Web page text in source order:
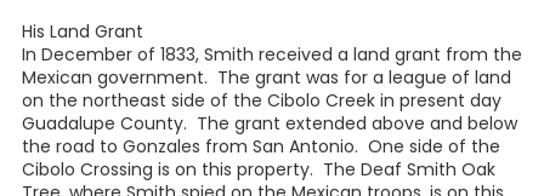
His Land Grant
In December of 1833, Smith received a land grant from the
Mexican government. The grant was for a league of land
on the northeast side of the Cibolo Creek in present day
Guadalupe County. The grant extended above and below
the road to Gonzales from San Antonio. One side of the
Cibolo Crossing is on this property. The Deaf Smith Oak